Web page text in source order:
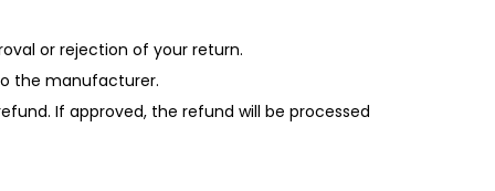
or rejection of your return.
the manufacturer.
If approved, the refund will be processed